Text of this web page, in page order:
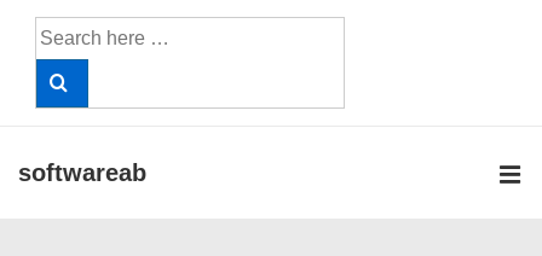
Search
for:
softwareab